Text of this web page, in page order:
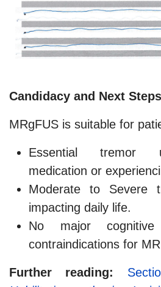
Candidacy and Next Steps
MRgFUS is suitable for
Essential tremor
medication or
Moderate to Severe
impacting daily life.
No major
contraindications for
Further reading: